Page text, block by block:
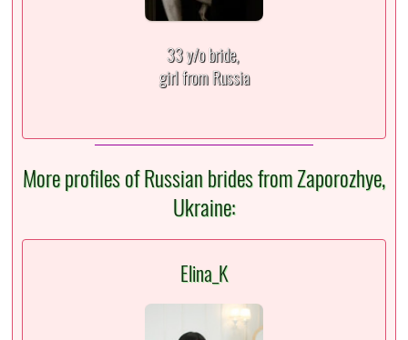
33 y/o bride,
girl from Russia
More profiles of Russian brides from Zaporozhye,
Ukraine:
Elina_K